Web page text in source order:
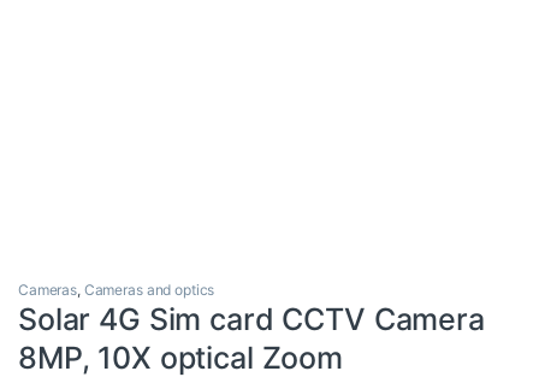
Cameras, Cameras and optics
Solar 4G Sim card CCTV Camera
8MP, 10X optical Zoom